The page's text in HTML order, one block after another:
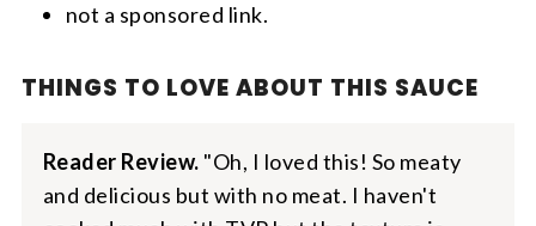
not a sponsored link.
THINGS TO LOVE ABOUT THIS SAUCE
Reader Review. "Oh, I loved this! So meaty
and delicious but with no meat. I haven't